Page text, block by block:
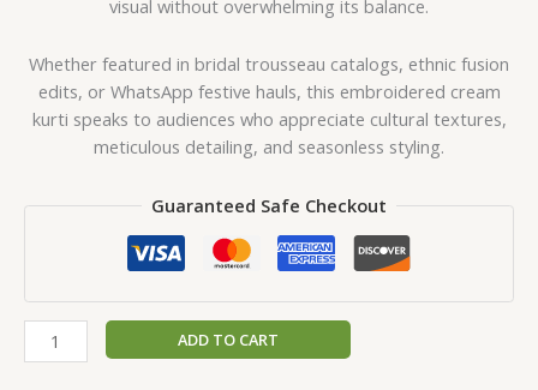
visual without overwhelming its balance.
Whether featured in bridal trousseau catalogs, ethnic fusion
edits, or WhatsApp festive hauls, this embroidered cream
kurti speaks to audiences who appreciate cultural textures,
meticulous detailing, and seasonless styling.
Guaranteed Safe Checkout
ADD TO CART